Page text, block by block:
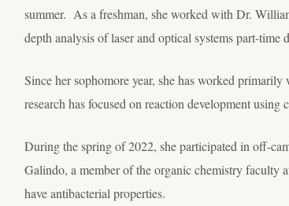
summer. As a freshman, she worked with Dr.
depth analysis of laser and optical systems part-
Since her sophomore year, she has worked
research has focused on reaction development
During the spring of 2022, she participated in off-
Galindo, a member of the organic chemistry faculty
have antibacterial properties.